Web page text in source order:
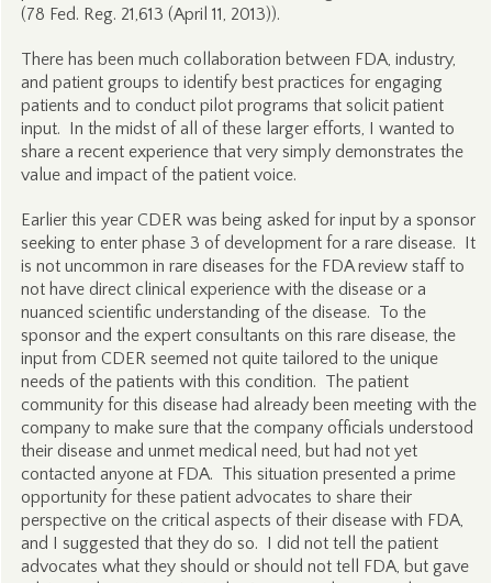
(78 Fed. Reg. 21,613 (April 11, 2013)).
There has been much collaboration between FDA, industry,
and patient groups to identify best practices for engaging
patients and to conduct pilot programs that solicit patient
input. In the midst of all of these larger efforts, I wanted to
share a recent experience that very simply demonstrates the
value and impact of the patient voice.
Earlier this year CDER was being asked for input by a sponsor
seeking to enter phase 3 of development for a rare disease. It
is not uncommon in rare diseases for the FDA review staff to
not have direct clinical experience with the disease or a
nuanced scientific understanding of the disease. To the
sponsor and the expert consultants on this rare disease, the
input from CDER seemed not quite tailored to the unique
needs of the patients with this condition. The patient
community for this disease had already been meeting with the
company to make sure that the company officials understood
their disease and unmet medical need, but had not yet
contacted anyone at FDA. This situation presented a prime
opportunity for these patient advocates to share their
perspective on the critical aspects of their disease with FDA,
and I suggested that they do so. I did not tell the patient
advocates what they should or should not tell FDA, but gave